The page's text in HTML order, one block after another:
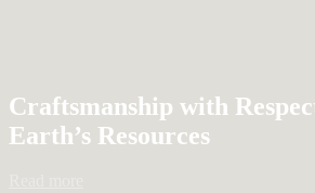
Craftsmanship with
Earth’s Resources